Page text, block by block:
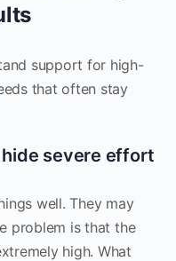
support for high-
that often stay
severe effort
well. They may
problem is that the
high. What